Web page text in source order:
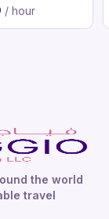
/ hour
the world
travel